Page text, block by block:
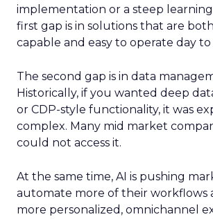
implementation or a steep
first gap is in solutions that are
capable and easy to operate day to
The second gap is in data
Historically, if you wanted deep
or CDP-style functionality, it was
complex. Many mid market
could not access it.
At the same time, AI is pushing
automate more of their workflows
more personalized, omnichannel